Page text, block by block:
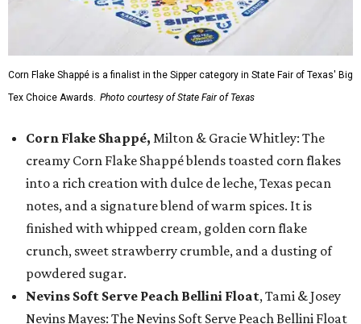
Corn Flake Shappé is a finalist in the Sipper category in State Fair of Texas' Big
Tex Choice Awards. Photo courtesy of State Fair of Texas
Corn Flake Shappé, Milton & Gracie Whitley: The
creamy Corn Flake Shappé blends toasted corn flakes
into a rich creation with dulce de leche, Texas pecan
notes, and a signature blend of warm spices. It is
finished with whipped cream, golden corn flake
crunch, sweet strawberry crumble, and a dusting of
powdered sugar.
Nevins Soft Serve Peach Bellini Float, Tami & Josey
Nevins Mayes: The Nevins Soft Serve Peach Bellini Float